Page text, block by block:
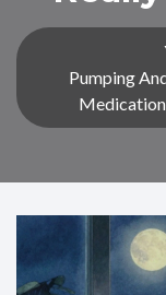
Pumping